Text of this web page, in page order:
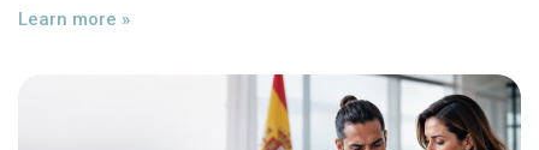
Learn more »